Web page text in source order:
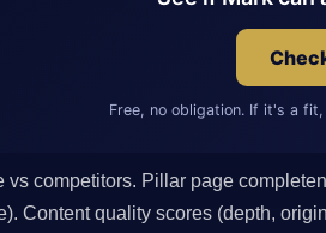
Free, no obligation. If it's a
vs competitors. Pillar page
Content quality scores (depth,